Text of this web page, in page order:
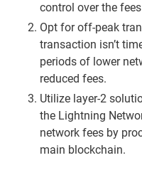
control over the
Opt for off-peak
transaction isn’t
periods of lower
reduced fees.
Utilize layer-2
the Lightning
network fees by
main blockchain.